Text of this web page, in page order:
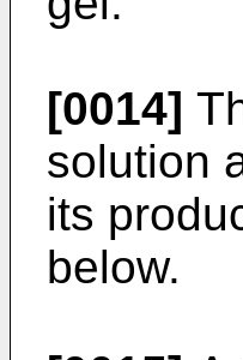
[0014]
solution
its
below.